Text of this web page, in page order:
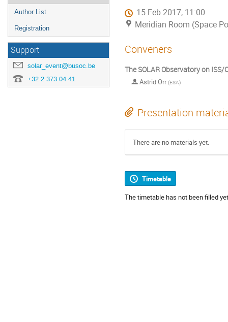
Author List
Registration
Support
solar_event@busoc.be
+32 2 373 04 41
15 Feb 2017, 11:00
Meridian Room (Space
Conveners
The SOLAR Observatory on
Astrid Orr(ESA)
Presentation
There are no materials yet.
Timetable
The timetable has not been filled